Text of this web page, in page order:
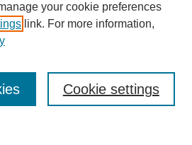
your cookie preferences
link. For more information,
Cookie settings